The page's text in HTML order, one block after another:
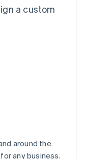
a custom
around the
any business.